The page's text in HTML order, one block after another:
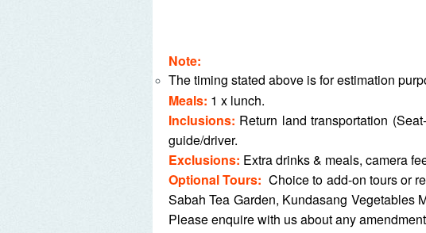
Note:
The timing stated above is for estimation
Meals: 1 x lunch.
Inclusions: Return land transportation
guide/driver.
Exclusions: Extra drinks & meals, camera
Optional Tours: Choice to add-on tours or
Sabah Tea Garden, Kundasang Vegetables
Please enquire with us about any